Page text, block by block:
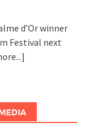
d’Or winner
Festival next